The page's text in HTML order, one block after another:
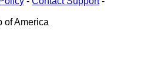
of America